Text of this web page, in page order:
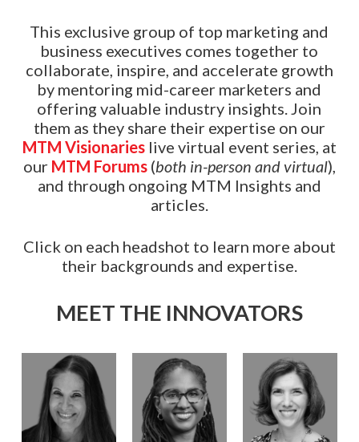
This exclusive group of top marketing and
business executives comes together to
collaborate, inspire, and accelerate growth
by mentoring mid-career marketers and
offering valuable industry insights. Join
them as they share their expertise on our
MTM Visionarieslive virtual event series, at
our MTM Forums(both in-person and virtual),
and through ongoing MTM Insights and
articles.
Click on each headshot to learn more about
their backgrounds and expertise.
MEET THE INNOVATORS